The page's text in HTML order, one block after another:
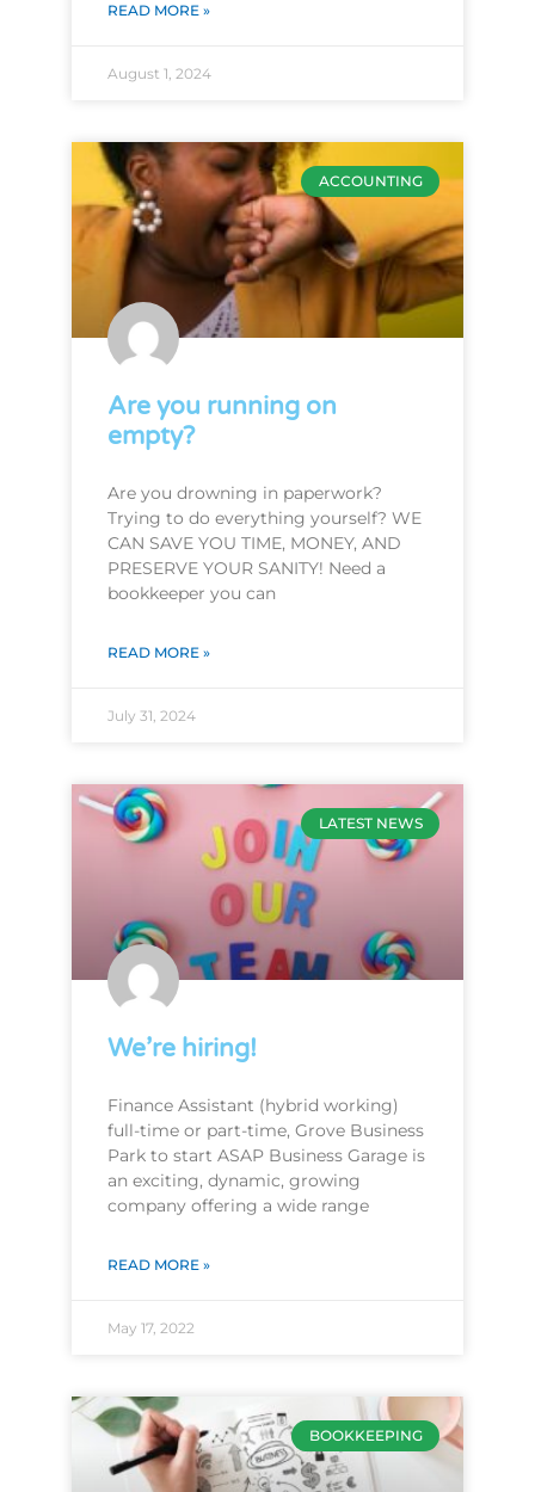
READ MORE »
August 1, 2024
ACCOUNTING
Are you running on
empty?
Are you drowning in paperwork?
Trying to do everything yourself? WE
CAN SAVE YOU TIME, MONEY, AND
PRESERVE YOUR SANITY! Need a
bookkeeper you can
READ MORE »
July 31, 2024
LATEST NEWS
We’re hiring!
Finance Assistant (hybrid working)
full-time or part-time, Grove Business
Park to start ASAP Business Garage is
an exciting, dynamic, growing
company offering a wide range
READ MORE »
May 17, 2022
BOOKKEEPING